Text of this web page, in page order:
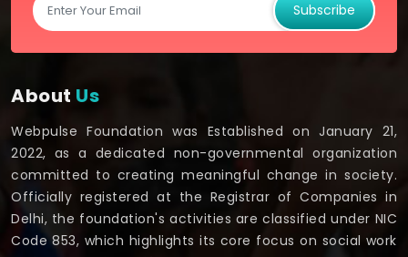
Subscribe
About Us
Webpulse Foundation was Established on January 21,
2022, as a dedicated non-governmental organization
committed to creating meaningful change in society.
Officially registered at the Registrar of Companies in
Delhi, the foundation's activities are classified under NIC
Code 853, which highlights its core focus on social work